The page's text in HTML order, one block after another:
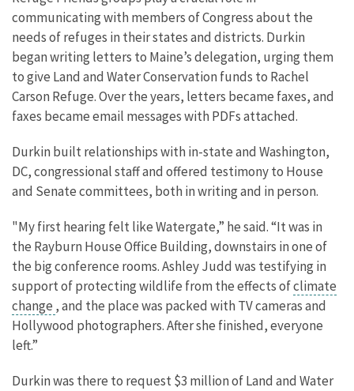
communicating with members of Congress about the
needs of refuges in their states and districts. Durkin
began writing letters to Maine’s delegation, urging them
to give Land and Water Conservation funds to Rachel
Carson Refuge. Over the years, letters became faxes, and
faxes became email messages with PDFs attached.
Durkin built relationships with in-state and Washington,
DC, congressional staff and offered testimony to House
and Senate committees, both in writing and in person.
"My first hearing felt like Watergate,” he said. “It was in
the Rayburn House Office Building, downstairs in one of
the big conference rooms. Ashley Judd was testifying in
support of protecting wildlife from the effects ofclimate
change , and the place was packed with TV cameras and
Hollywood photographers. After she finished, everyone
left.”
Durkin was there to request $3 million of Land and Water